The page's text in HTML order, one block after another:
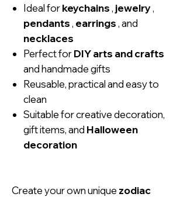
Ideal forkeychains, jewelry,
pendants, earrings, and
necklaces
Perfect forDIY arts and crafts
and handmade gifts
Reusable, practical and easy to
clean
Suitable for creative decoration,
gift items, and Halloween
decoration
Create your own unique zodiac